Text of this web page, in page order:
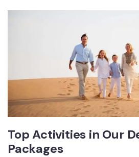
Top Activities in Our
Packages